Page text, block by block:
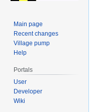
Main page
Recent changes
Village pump
Help
Portals
User
Developer
Wiki